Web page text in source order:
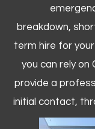
breakdown,
term hire for
you can rely on
provide a
initial contact,